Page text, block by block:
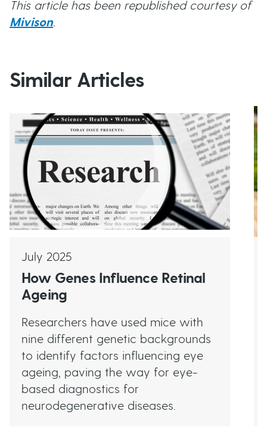
This article has been republished courtesy of
Mivison.
Similar Articles
July 2025
How Genes Influence Retinal
Ageing
Researchers have used mice with
nine different genetic backgrounds
to identify factors influencing eye
ageing, paving the way for eye-
based diagnostics for
neurodegenerative diseases.